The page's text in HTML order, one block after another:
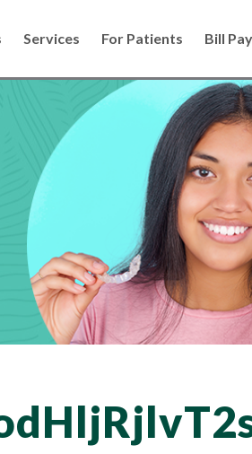
Services For Patients Bill Pay